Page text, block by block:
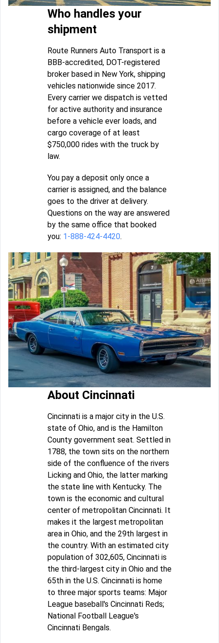
Who handles your
shipment
Route Runners Auto Transport is a
BBB-accredited, DOT-registered
broker based in New York, shipping
vehicles nationwide since 2017.
Every carrier we dispatch is vetted
for active authority and insurance
before a vehicle ever loads, and
cargo coverage of at least
$750,000 rides with the truck by
law.
You pay a deposit only once a
carrier is assigned, and the balance
goes to the driver at delivery.
Questions on the way are answered
by the same office that booked
you: 1-888-424-4420.
About Cincinnati
Cincinnati is a major city in the U.S.
state of Ohio, and is the Hamilton
County government seat. Settled in
1788, the town sits on the northern
side of the confluence of the rivers
Licking and Ohio, the latter marking
the state line with Kentucky. The
town is the economic and cultural
center of metropolitan Cincinnati. It
makes it the largest metropolitan
area in Ohio, and the 29th largest in
the country. With an estimated city
population of 302,605, Cincinnati is
the third-largest city in Ohio and the
65th in the U.S. Cincinnati is home
to three major sports teams: Major
League baseball's Cincinnati Reds;
National Football League's
Cincinnati Bengals.